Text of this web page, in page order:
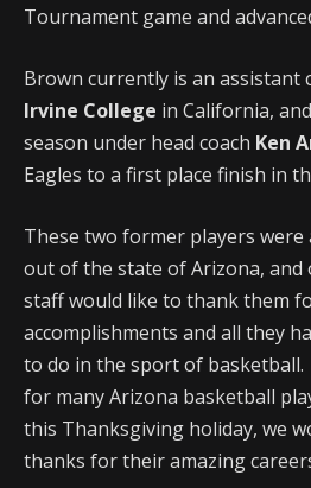
Tournament game and
Brown currently is an assistant
Irvine College in California,
season under head coach Ken
Eagles to a first place finish in
These two former players were
out of the state of Arizona, and
staff would like to thank them
accomplishments and all they
to do in the sport of basketball.
for many Arizona basketball
this Thanksgiving holiday, we
thanks for their amazing